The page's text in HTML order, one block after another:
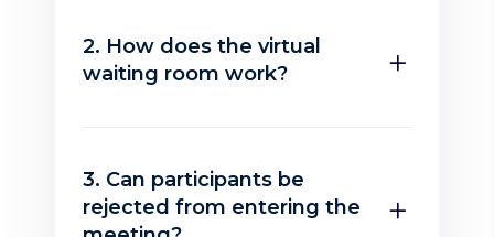
2. How does the virtual
waiting room work?
3. Can participants be
rejected from entering the